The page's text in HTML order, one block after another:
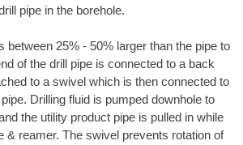
pipe in the borehole.
between 25% - 50% larger than the pipe to
of the drill pipe is connected to a back
to a swivel which is then connected to
Drilling fluid is pumped downhole to
the utility product pipe is pulled in while
& reamer. The swivel prevents rotation of